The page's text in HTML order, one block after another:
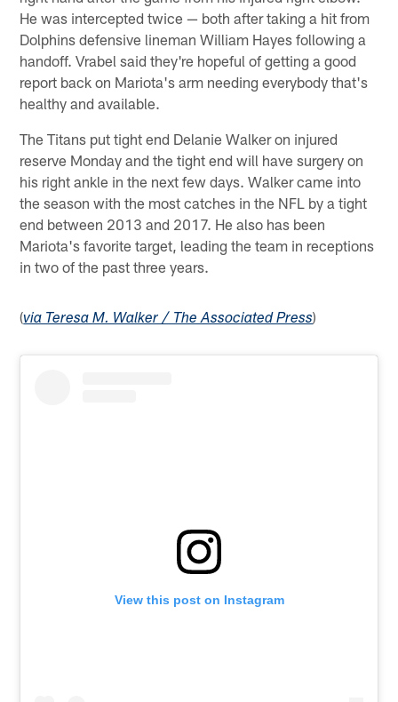
He was intercepted twice — both after taking a hit from
Dolphins defensive lineman William Hayes following a
handoff. Vrabel said they're hopeful of getting a good
report back on Mariota's arm needing everybody that's
healthy and available.
The Titans put tight end Delanie Walker on injured
reserve Monday and the tight end will have surgery on
his right ankle in the next few days. Walker came into
the season with the most catches in the NFL by a tight
end between 2013 and 2017. He also has been
Mariota's favorite target, leading the team in receptions
in two of the past three years.
(via Teresa M. Walker / The Associated Press)
View this post on Instagram